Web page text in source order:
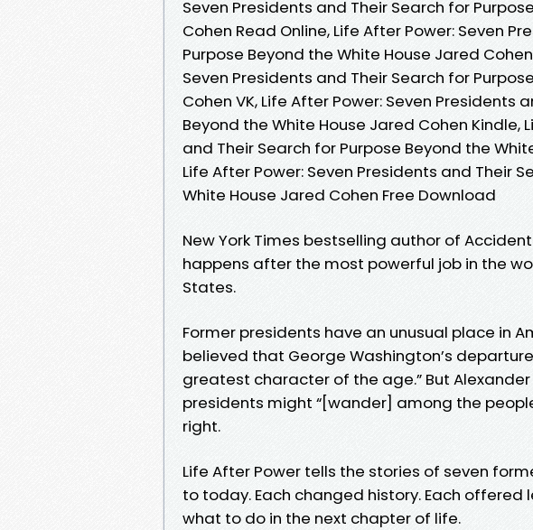
Seven Presidents and Their Search for
Cohen Read Online, Life After Power: Seven
Purpose Beyond the White House Jared
Seven Presidents and Their Search for
Cohen VK, Life After Power: Seven Presidents
Beyond the White House Jared Cohen Kindle,
and Their Search for Purpose Beyond the
Life After Power: Seven Presidents and Their
White House Jared Cohen Free Download
New York Times bestselling author of
happens after the most powerful job in the
States.
Former presidents have an unusual place in
believed that George Washington’s
greatest character of the age.” But
presidents might “[wander] among the
right.
Life After Power tells the stories of seven
to today. Each changed history. Each
what to do in the next chapter of life.